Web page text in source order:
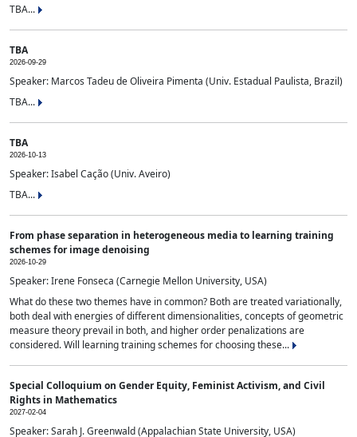
TBA...
TBA
2026-09-29
Speaker: Marcos Tadeu de Oliveira Pimenta (Univ. Estadual Paulista, Brazil)
TBA...
TBA
2026-10-13
Speaker: Isabel Cação (Univ. Aveiro)
TBA...
From phase separation in heterogeneous media to learning training
schemes for image denoising
2026-10-29
Speaker: Irene Fonseca (Carnegie Mellon University, USA)
What do these two themes have in common? Both are treated variationally,
both deal with energies of different dimensionalities, concepts of geometric
measure theory prevail in both, and higher order penalizations are
considered. Will learning training schemes for choosing these...
Special Colloquium on Gender Equity, Feminist Activism, and Civil
Rights in Mathematics
2027-02-04
Speaker: Sarah J. Greenwald (Appalachian State University, USA)